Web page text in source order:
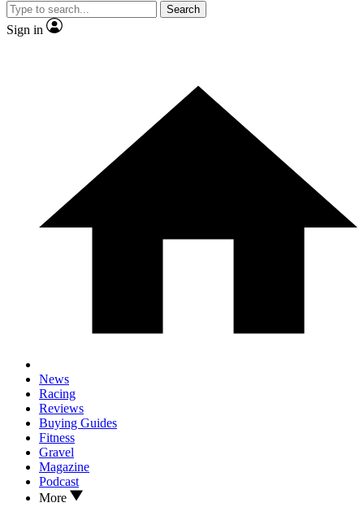
Search
Sign in
News
Racing
Reviews
Buying Guides
Fitness
Gravel
Magazine
Podcast
More